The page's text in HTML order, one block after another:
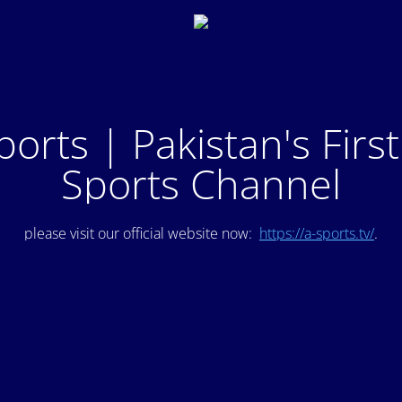
| Pakistan's
Sports Channel
please visit our official website now: https://a-sports.tv/.